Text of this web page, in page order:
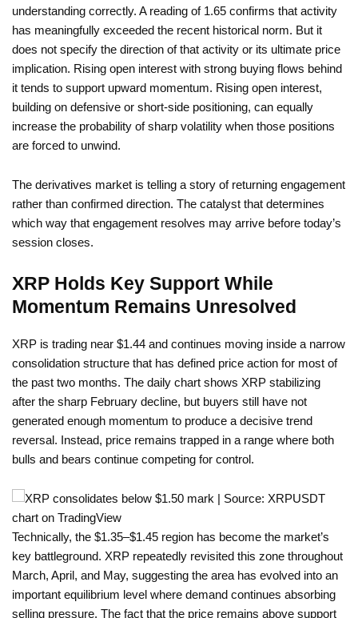
understanding correctly. A reading of 1.65 confirms that activity
has meaningfully exceeded the recent historical norm. But it
does not specify the direction of that activity or its ultimate price
implication. Rising open interest with strong buying flows behind
it tends to support upward momentum. Rising open interest,
building on defensive or short-side positioning, can equally
increase the probability of sharp volatility when those positions
are forced to unwind.
The derivatives market is telling a story of returning engagement
rather than confirmed direction. The catalyst that determines
which way that engagement resolves may arrive before today’s
session closes.
XRP Holds Key Support While
Momentum Remains Unresolved
XRP is trading near $1.44 and continues moving inside a narrow
consolidation structure that has defined price action for most of
the past two months. The daily chart shows XRP stabilizing
after the sharp February decline, but buyers still have not
generated enough momentum to produce a decisive trend
reversal. Instead, price remains trapped in a range where both
bulls and bears continue competing for control.
Technically, the $1.35–$1.45 region has become the market’s
key battleground. XRP repeatedly revisited this zone throughout
March, April, and May, suggesting the area has evolved into an
important equilibrium level where demand continues absorbing
selling pressure. The fact that the price remains above support